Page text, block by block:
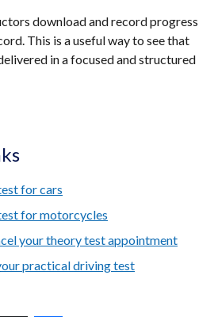
download and record progress
This is a useful way to see that
in a focused and structured
for cars
for motorcycles
your theory test appointment
practical driving test